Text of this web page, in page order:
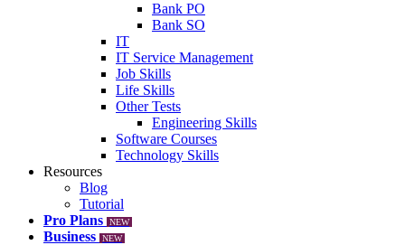
Bank PO
Bank SO
IT
IT Service Management
Job Skills
Life Skills
Other Tests
Engineering Skills
Software Courses
Technology Skills
Resources
Blog
Tutorial
Pro Plans
NEW
Business NEW